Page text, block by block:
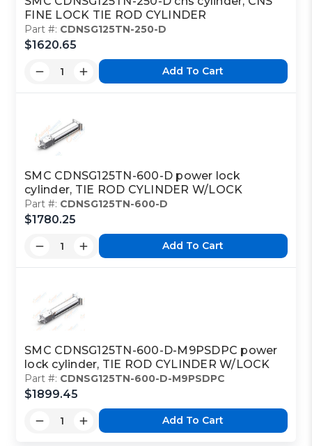
FINE LOCK TIE ROD CYLINDER
Part #: CDNSG125TN-250-D
$1620.65
Add To Cart
SMC CDNSG125TN-600-D power lock
cylinder, TIE ROD CYLINDER W/LOCK
Part #: CDNSG125TN-600-D
$1780.25
Add To Cart
SMC CDNSG125TN-600-D-M9PSDPC power
lock cylinder, TIE ROD CYLINDER W/LOCK
Part #: CDNSG125TN-600-D-M9PSDPC
$1899.45
Add To Cart